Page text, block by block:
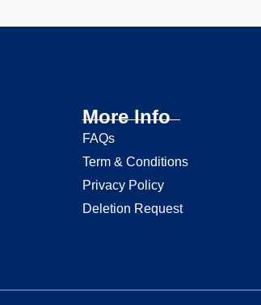
More Info
FAQs
Term & Conditions
Privacy Policy
Deletion Request